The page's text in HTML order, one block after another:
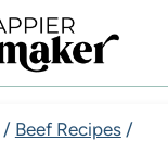
/ Beef Recipes /